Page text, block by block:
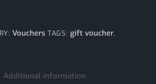
Vouchers TAGS:gift voucher,
Additional information